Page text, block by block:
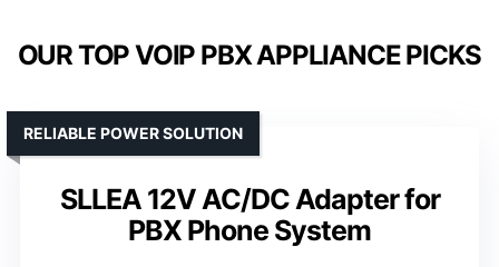
OUR TOP VOIP PBX APPLIANCE PICKS
SLLEA 12V AC/DC Adapter for
PBX Phone System
RELIABLE POWER SOLUTION